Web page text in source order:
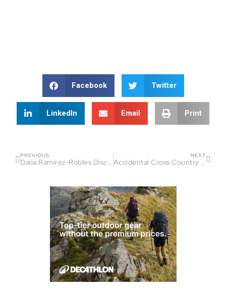
Facebook Twitter
LinkedIn Email Print
PREVIOUS
Dalia Ramirez-Robles Discovered Community Through Running
NEXT
Accidental Cross Country Runner Turns Into CIM Ambassador: How Ivan Casillas Found His Place at the Starting Line